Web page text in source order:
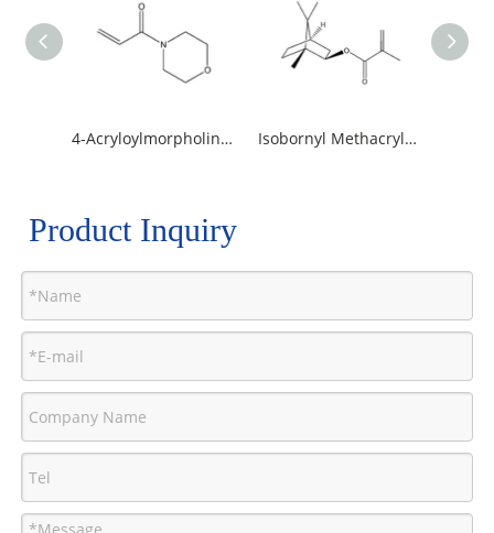
4-Acryloylmorpholine /ACMO Isobornyl Methacrylate / IBOMA
Product Inquiry